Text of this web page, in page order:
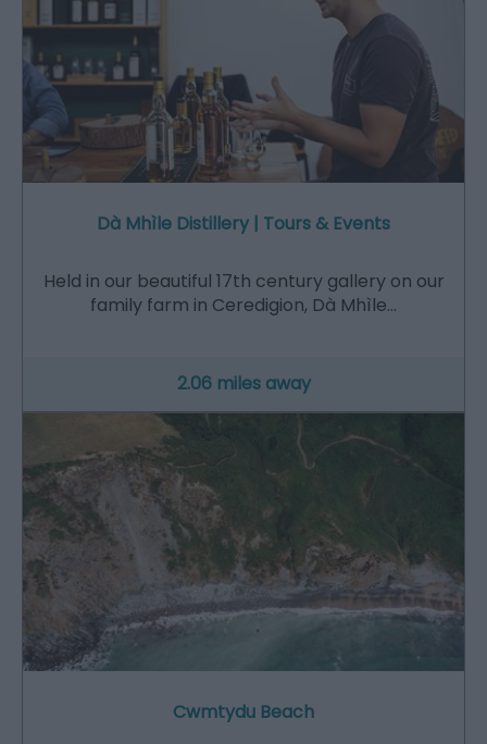
Dà Mhìle Distillery | Tours & Events
Held in our beautiful 17th century gallery on our
family farm in Ceredigion, Dà Mhìle…
2.06 miles away
Cwmtydu Beach